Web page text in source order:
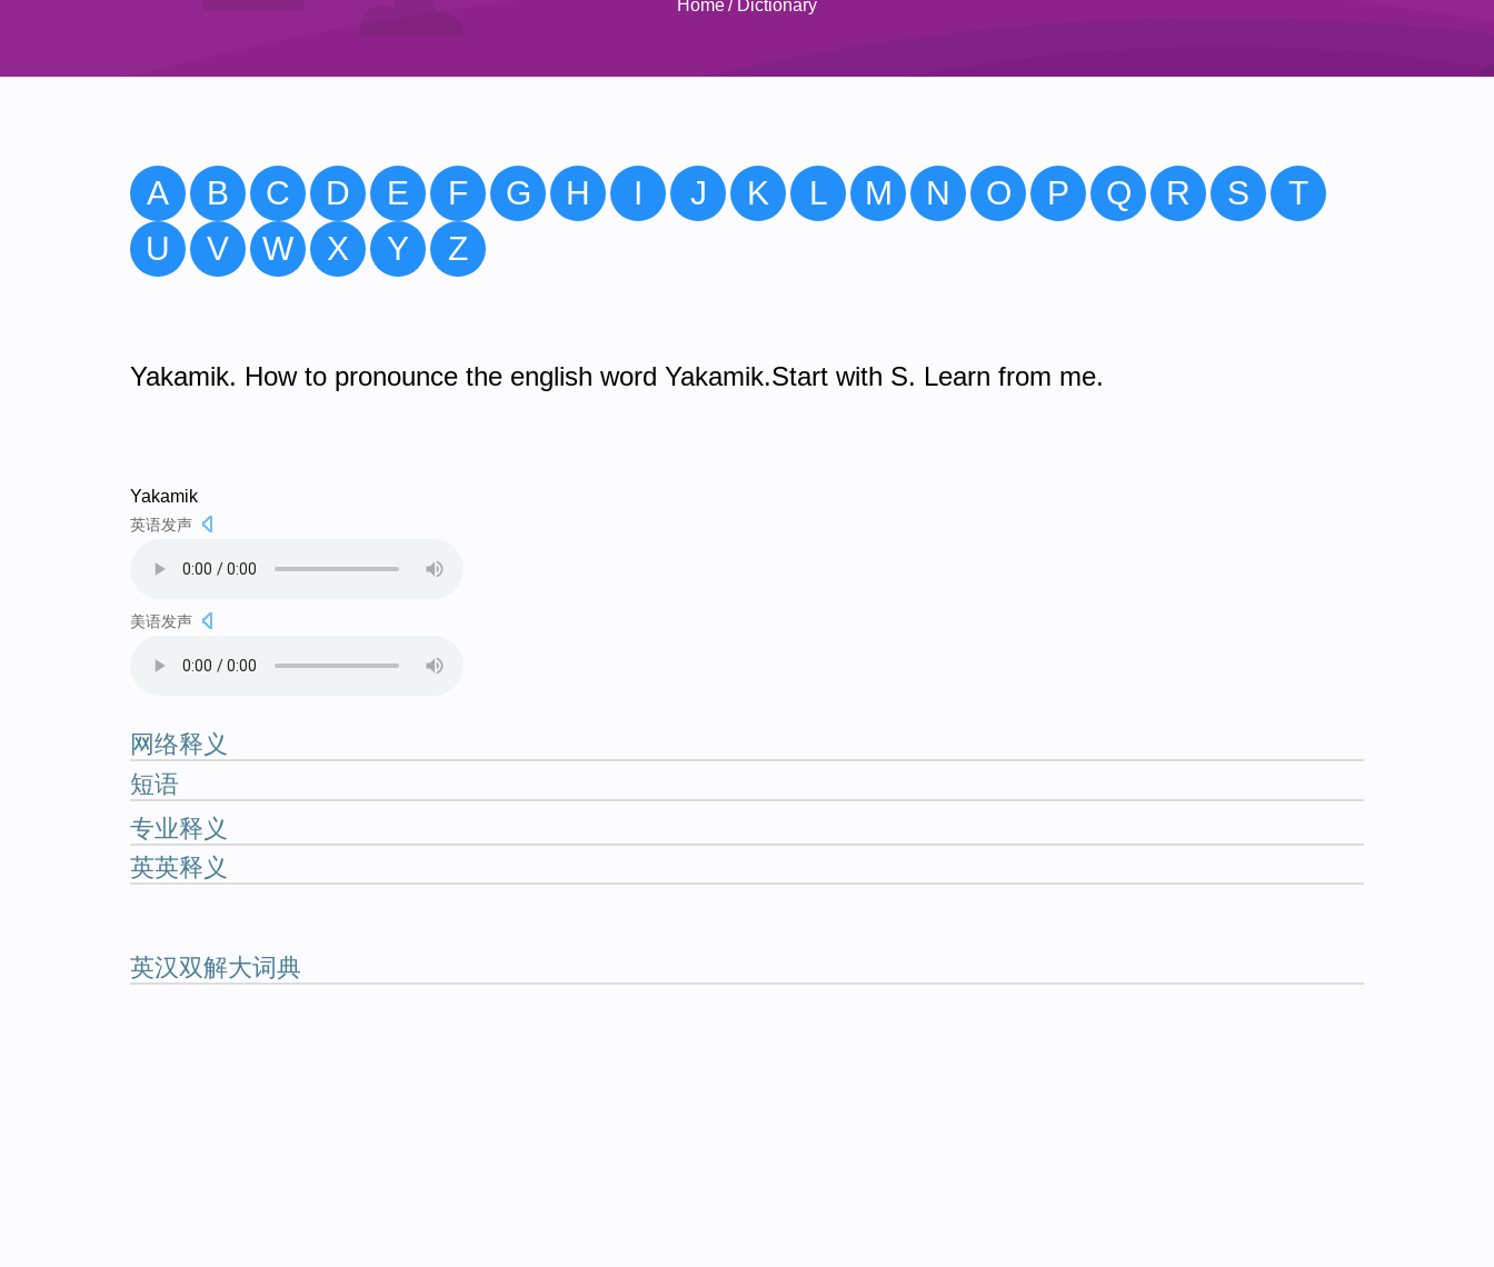
Home/ Dictionary
A B C D E F G H I J K L M N O P Q R S
T
U
V W X Y Z
Yakamik. How to pronounce the english word Yakamik.Start with S. Learn from me.
Yakamik
英语发声
美语发声
网络释义
短语
专业释义
英英释义
英汉双解大词典